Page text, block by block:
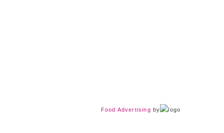
Food Advertising by